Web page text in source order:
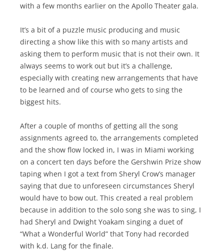
with a few months earlier on the Apollo Theater gala.
It’s a bit of a puzzle music producing and music
directing a show like this with so many artists and
asking them to perform music that is not their own. It
always seems to work out but it’s a challenge,
especially with creating new arrangements that have
to be learned and of course who gets to sing the
biggest hits.
After a couple of months of getting all the song
assignments agreed to, the arrangements completed
and the show flow locked in, I was in Miami working
on a concert ten days before the Gershwin Prize show
taping when I got a text from Sheryl Crow’s manager
saying that due to unforeseen circumstances Sheryl
would have to bow out. This created a real problem
because in addition to the solo song she was to sing, I
had Sheryl and Dwight Yoakam singing a duet of
“What a Wonderful World” that Tony had recorded
with k.d. Lang for the finale.